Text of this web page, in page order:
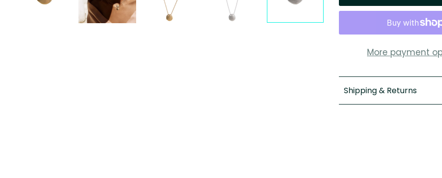
More payment
Shipping & Returns